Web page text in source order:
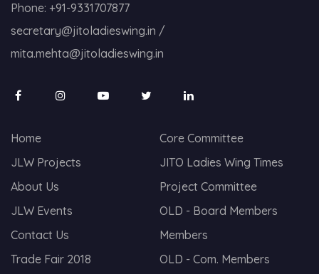
Phone: +91-9331707877
secretary@jitoladieswing.in /
mita.mehta@jitoladieswing.in
Home
Core Committee
JLW Projects
JITO Ladies Wing Times
About Us
Project Committee
JLW Events
OLD - Board Members
Contact Us
Members
Trade Fair 2018
OLD - Com. Members